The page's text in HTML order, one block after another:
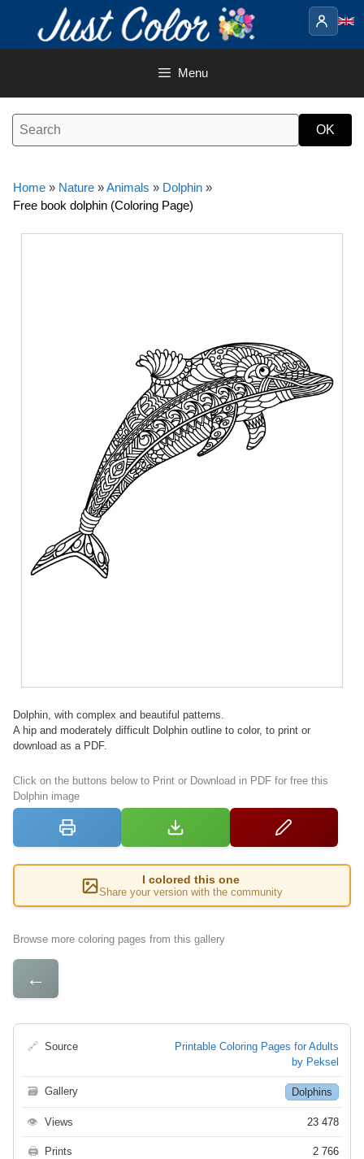
content
Menu
Home » Nature »Animals » Dolphin »
Free book dolphin (Coloring Page)
Dolphin, with complex and beautiful patterns.
A hip and moderately difficult Dolphin outline to color, to print or
download as a PDF.
Click on the buttons below to Print or Download in PDF for free this
Dolphin image
I colored this one
Share your version with the community
Browse more coloring pages from this gallery
←
🔗 Source
Printable Coloring Pages for Adults
by Peksel
🗃 Gallery Dolphins
👁 Views 23 478
🖨 Prints 2 766